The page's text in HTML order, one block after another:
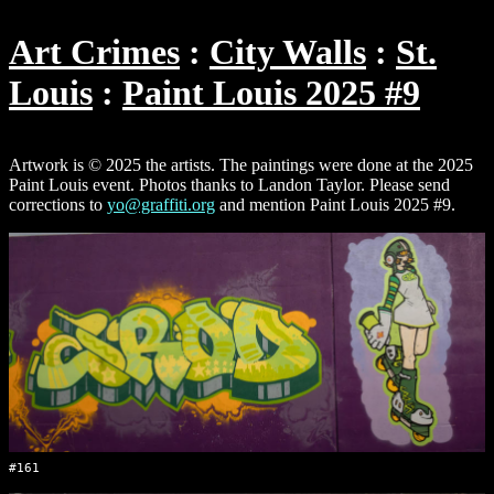
Art Crimes City Walls
St.
Louis
Paint Louis 2025 #9
Artwork is © 2025 the artists. The paintings were done at the 2025
Paint Louis event. Photos thanks to Landon Taylor. Please send
corrections to yo@graffiti.org and mention Paint Louis 2025 #9.
#161